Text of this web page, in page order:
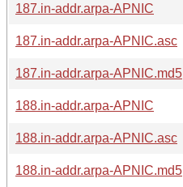
187.in-addr.arpa-APNIC
187.in-addr.arpa-APNIC.asc
187.in-addr.arpa-APNIC.md5
188.in-addr.arpa-APNIC
188.in-addr.arpa-APNIC.asc
188.in-addr.arpa-APNIC.md5